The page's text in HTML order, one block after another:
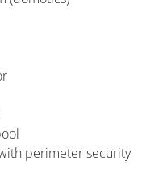
perimeter security